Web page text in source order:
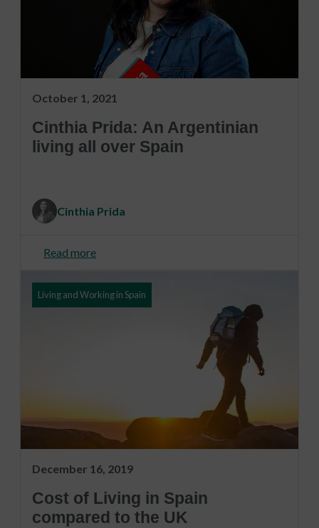
October 1, 2021
Cinthia Prida: An Argentinian
living all over Spain
Cinthia Prida
Read more
Living and Working in Spain
December 16, 2019
Cost of Living in Spain
compared to the UK